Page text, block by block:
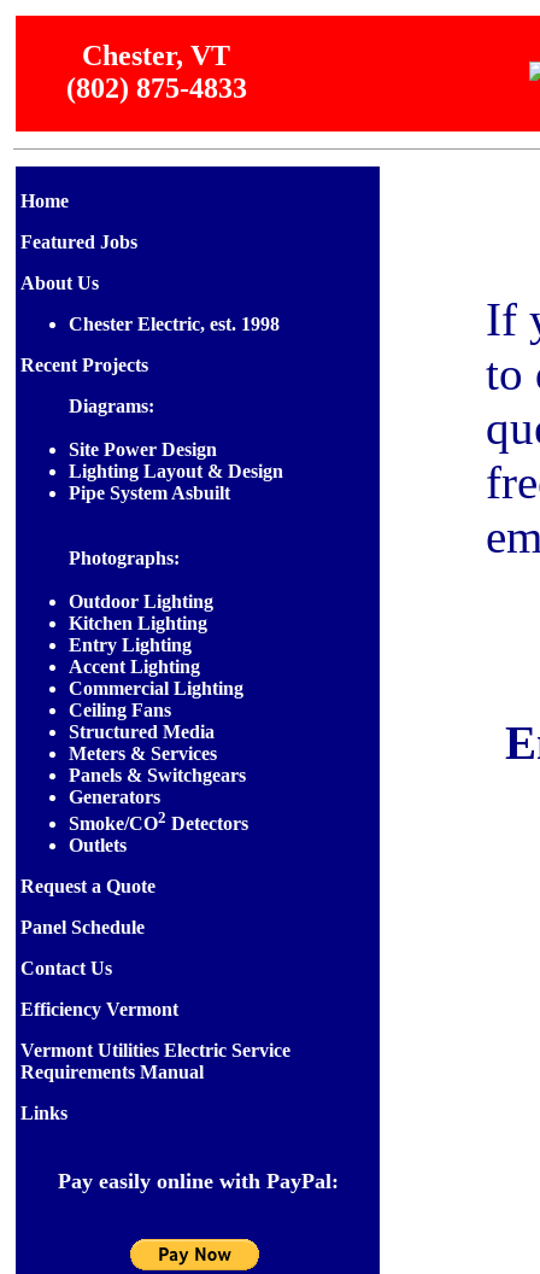
Chester, VT
(802) 875-4833
Home
Featured Jobs
About Us
Chester Electric, est. 1998
Recent Projects
Diagrams:
Site Power Design
Lighting Layout & Design
Pipe System Asbuilt
Photographs:
Outdoor Lighting
Kitchen Lighting
Entry Lighting
Accent Lighting
Commercial Lighting
Ceiling Fans
Structured Media
Meters & Services
Panels & Switchgears
Generators
Smoke/CO2 Detectors
Outlets
Request a Quote
Panel Schedule
Contact Us
Efficiency Vermont
Vermont Utilities Electric Service
Requirements Manual
Links
Pay easily online with PayPal:
If
to